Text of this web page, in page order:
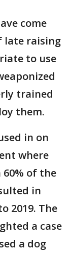
come
late raising
to use
trained
them.
in on
where
of the
in
2019. The
a case
a dog